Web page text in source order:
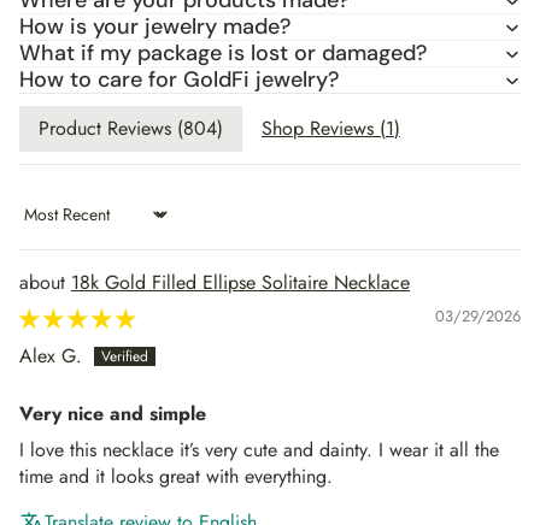
How is your jewelry made?
What if my package is lost or damaged?
How to care for GoldFi jewelry?
Product Reviews (804) Shop Reviews (1)
Sort by
18k Gold Filled Ellipse Solitaire Necklace
03/29/2026
Alex G.
Very nice and simple
I love this necklace it’s very cute and dainty. I wear it all the
time and it looks great with everything.